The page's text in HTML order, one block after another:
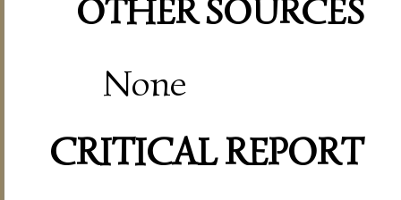
OTHER SOURCES
None
CRITICAL REPORT